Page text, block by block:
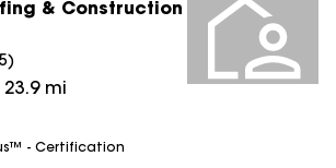
& Construction
)
23.9mi
- Certification